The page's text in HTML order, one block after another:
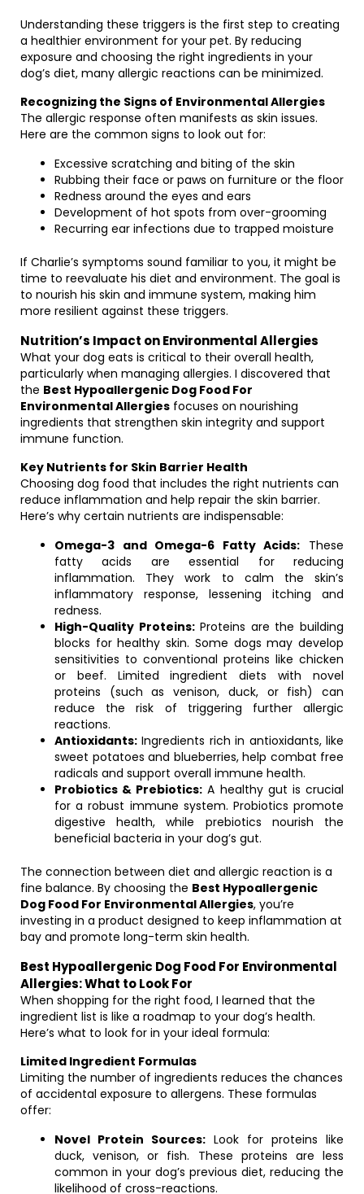
Understanding these triggers is the first step to creating
a healthier environment for your pet. By reducing
exposure and choosing the right ingredients in your
dog’s diet, many allergic reactions can be minimized.
Recognizing the Signs of Environmental Allergies
The allergic response often manifests as skin issues.
Here are the common signs to look out for:
Excessive scratching and biting of the skin
Rubbing their face or paws on furniture or the floor
Redness around the eyes and ears
Development of hot spots from over-grooming
Recurring ear infections due to trapped moisture
If Charlie’s symptoms sound familiar to you, it might be
time to reevaluate his diet and environment. The goal is
to nourish his skin and immune system, making him
more resilient against these triggers.
Nutrition’s Impact on Environmental Allergies
What your dog eats is critical to their overall health,
particularly when managing allergies. I discovered that
the Best Hypoallergenic Dog Food For
Environmental Allergies focuses on nourishing
ingredients that strengthen skin integrity and support
immune function.
Key Nutrients for Skin Barrier Health
Choosing dog food that includes the right nutrients can
reduce inflammation and help repair the skin barrier.
Here’s why certain nutrients are indispensable:
Omega-3 and Omega-6 Fatty Acids: These
fatty acids are essential for reducing
inflammation. They work to calm the skin’s
inflammatory response, lessening itching and
redness.
High-Quality Proteins:Proteins are the building
blocks for healthy skin. Some dogs may develop
sensitivities to conventional proteins like chicken
or beef. Limited ingredient diets with novel
proteins (such as venison, duck, or fish) can
reduce the risk of triggering further allergic
reactions.
Antioxidants: Ingredients rich in antioxidants, like
sweet potatoes and blueberries, help combat free
radicals and support overall immune health.
Probiotics & Prebiotics: A healthy gut is crucial
for a robust immune system. Probiotics promote
digestive health, while prebiotics nourish the
beneficial bacteria in your dog’s gut.
The connection between diet and allergic reaction is a
fine balance. By choosing the Best Hypoallergenic
Dog Food For Environmental Allergies, you’re
investing in a product designed to keep inflammation at
bay and promote long-term skin health.
Best Hypoallergenic Dog Food For Environmental
Allergies: What to Look For
When shopping for the right food, I learned that the
ingredient list is like a roadmap to your dog’s health.
Here’s what to look for in your ideal formula:
Limited Ingredient Formulas
Limiting the number of ingredients reduces the chances
of accidental exposure to allergens. These formulas
offer:
Novel Protein Sources: Look for proteins like
duck, venison, or fish. These proteins are less
common in your dog’s previous diet, reducing the
likelihood of cross-reactions.